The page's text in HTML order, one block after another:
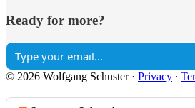
Ready for more?
© 2026 Wolfgang Schuster· Privacy ∙